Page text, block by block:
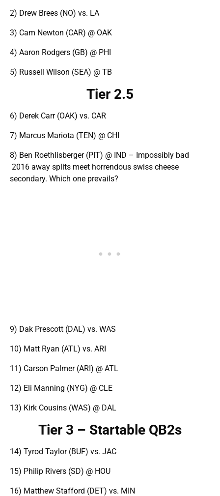
2) Drew Brees (NO) vs. LA
3) Cam Newton (CAR) @ OAK
4) Aaron Rodgers (GB) @ PHI
5) Russell Wilson (SEA) @ TB
Tier 2.5
6) Derek Carr (OAK) vs. CAR
7) Marcus Mariota (TEN) @ CHI
8) Ben Roethlisberger (PIT) @ IND – Impossibly bad
2016 away splits meet horrendous swiss cheese
secondary. Which one prevails?
9) Dak Prescott (DAL) vs. WAS
10) Matt Ryan (ATL) vs. ARI
11) Carson Palmer (ARI) @ ATL
12) Eli Manning (NYG) @ CLE
13) Kirk Cousins (WAS) @ DAL
Tier 3 – Startable QB2s
14) Tyrod Taylor (BUF) vs. JAC
15) Philip Rivers (SD) @ HOU
16) Matthew Stafford (DET) vs. MIN